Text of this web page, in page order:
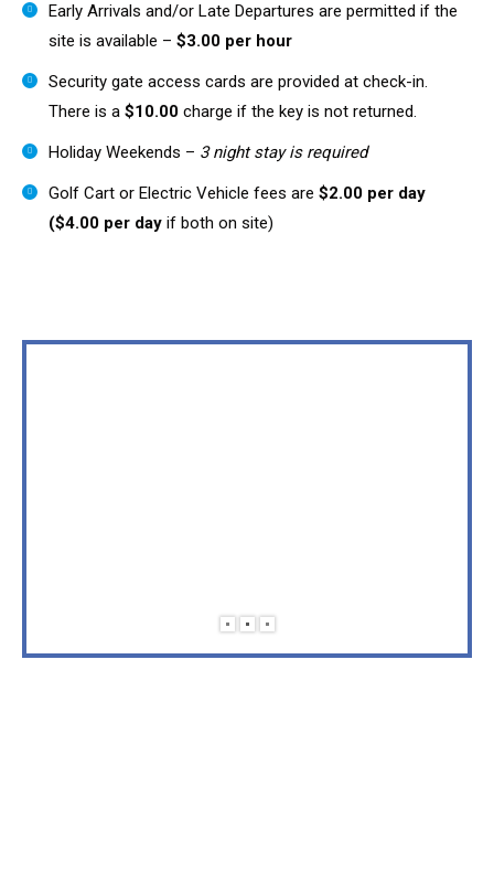
Early Arrivals and/or Late Departures are permitted if the
site is available – $3.00 per hour
Security gate access cards are provided at check-in.
There is a $10.00 charge if the key is not returned.
Holiday Weekends – 3 night stay is required
Golf Cart or Electric Vehicle fees are $2.00 per day
($4.00 per day if both on site)